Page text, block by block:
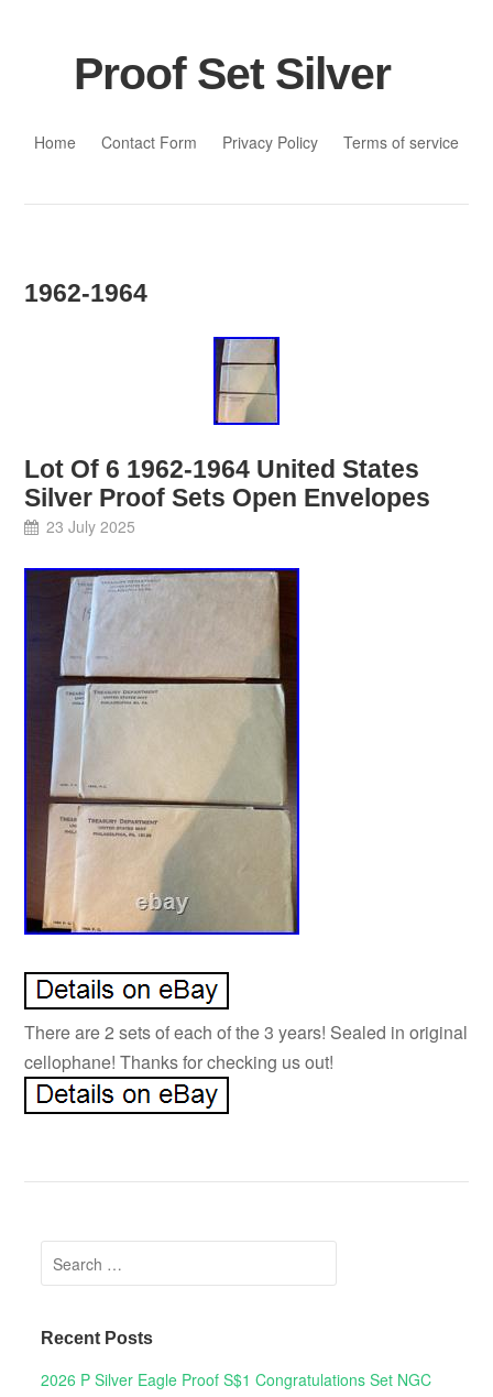
Proof Set Silver
Home
Contact Form Privacy Policy Terms of service
1962-1964
Lot Of 6 1962-1964 United States
Silver Proof Sets Open Envelopes
23 July 2025
There are 2 sets of each of the 3 years! Sealed in original
cellophane! Thanks for checking us out!
Search for:
Recent Posts
2026 P Silver Eagle Proof S$1 Congratulations Set NGC